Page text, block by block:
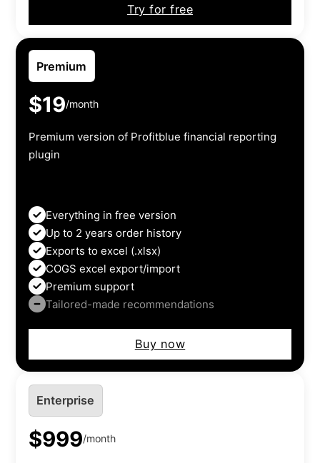
Try for free
Premium
$19/month
Premium version of Profitblue financial reporting
plugin
Everything in free version
Up to 2 years order history
Exports to excel (.xlsx)
COGS excel export/import
Premium support
Tailored-made recommendations
Buy now
Enterprise
$999/month